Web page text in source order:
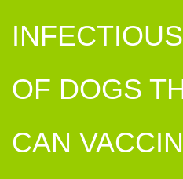
OF DOGS
CAN